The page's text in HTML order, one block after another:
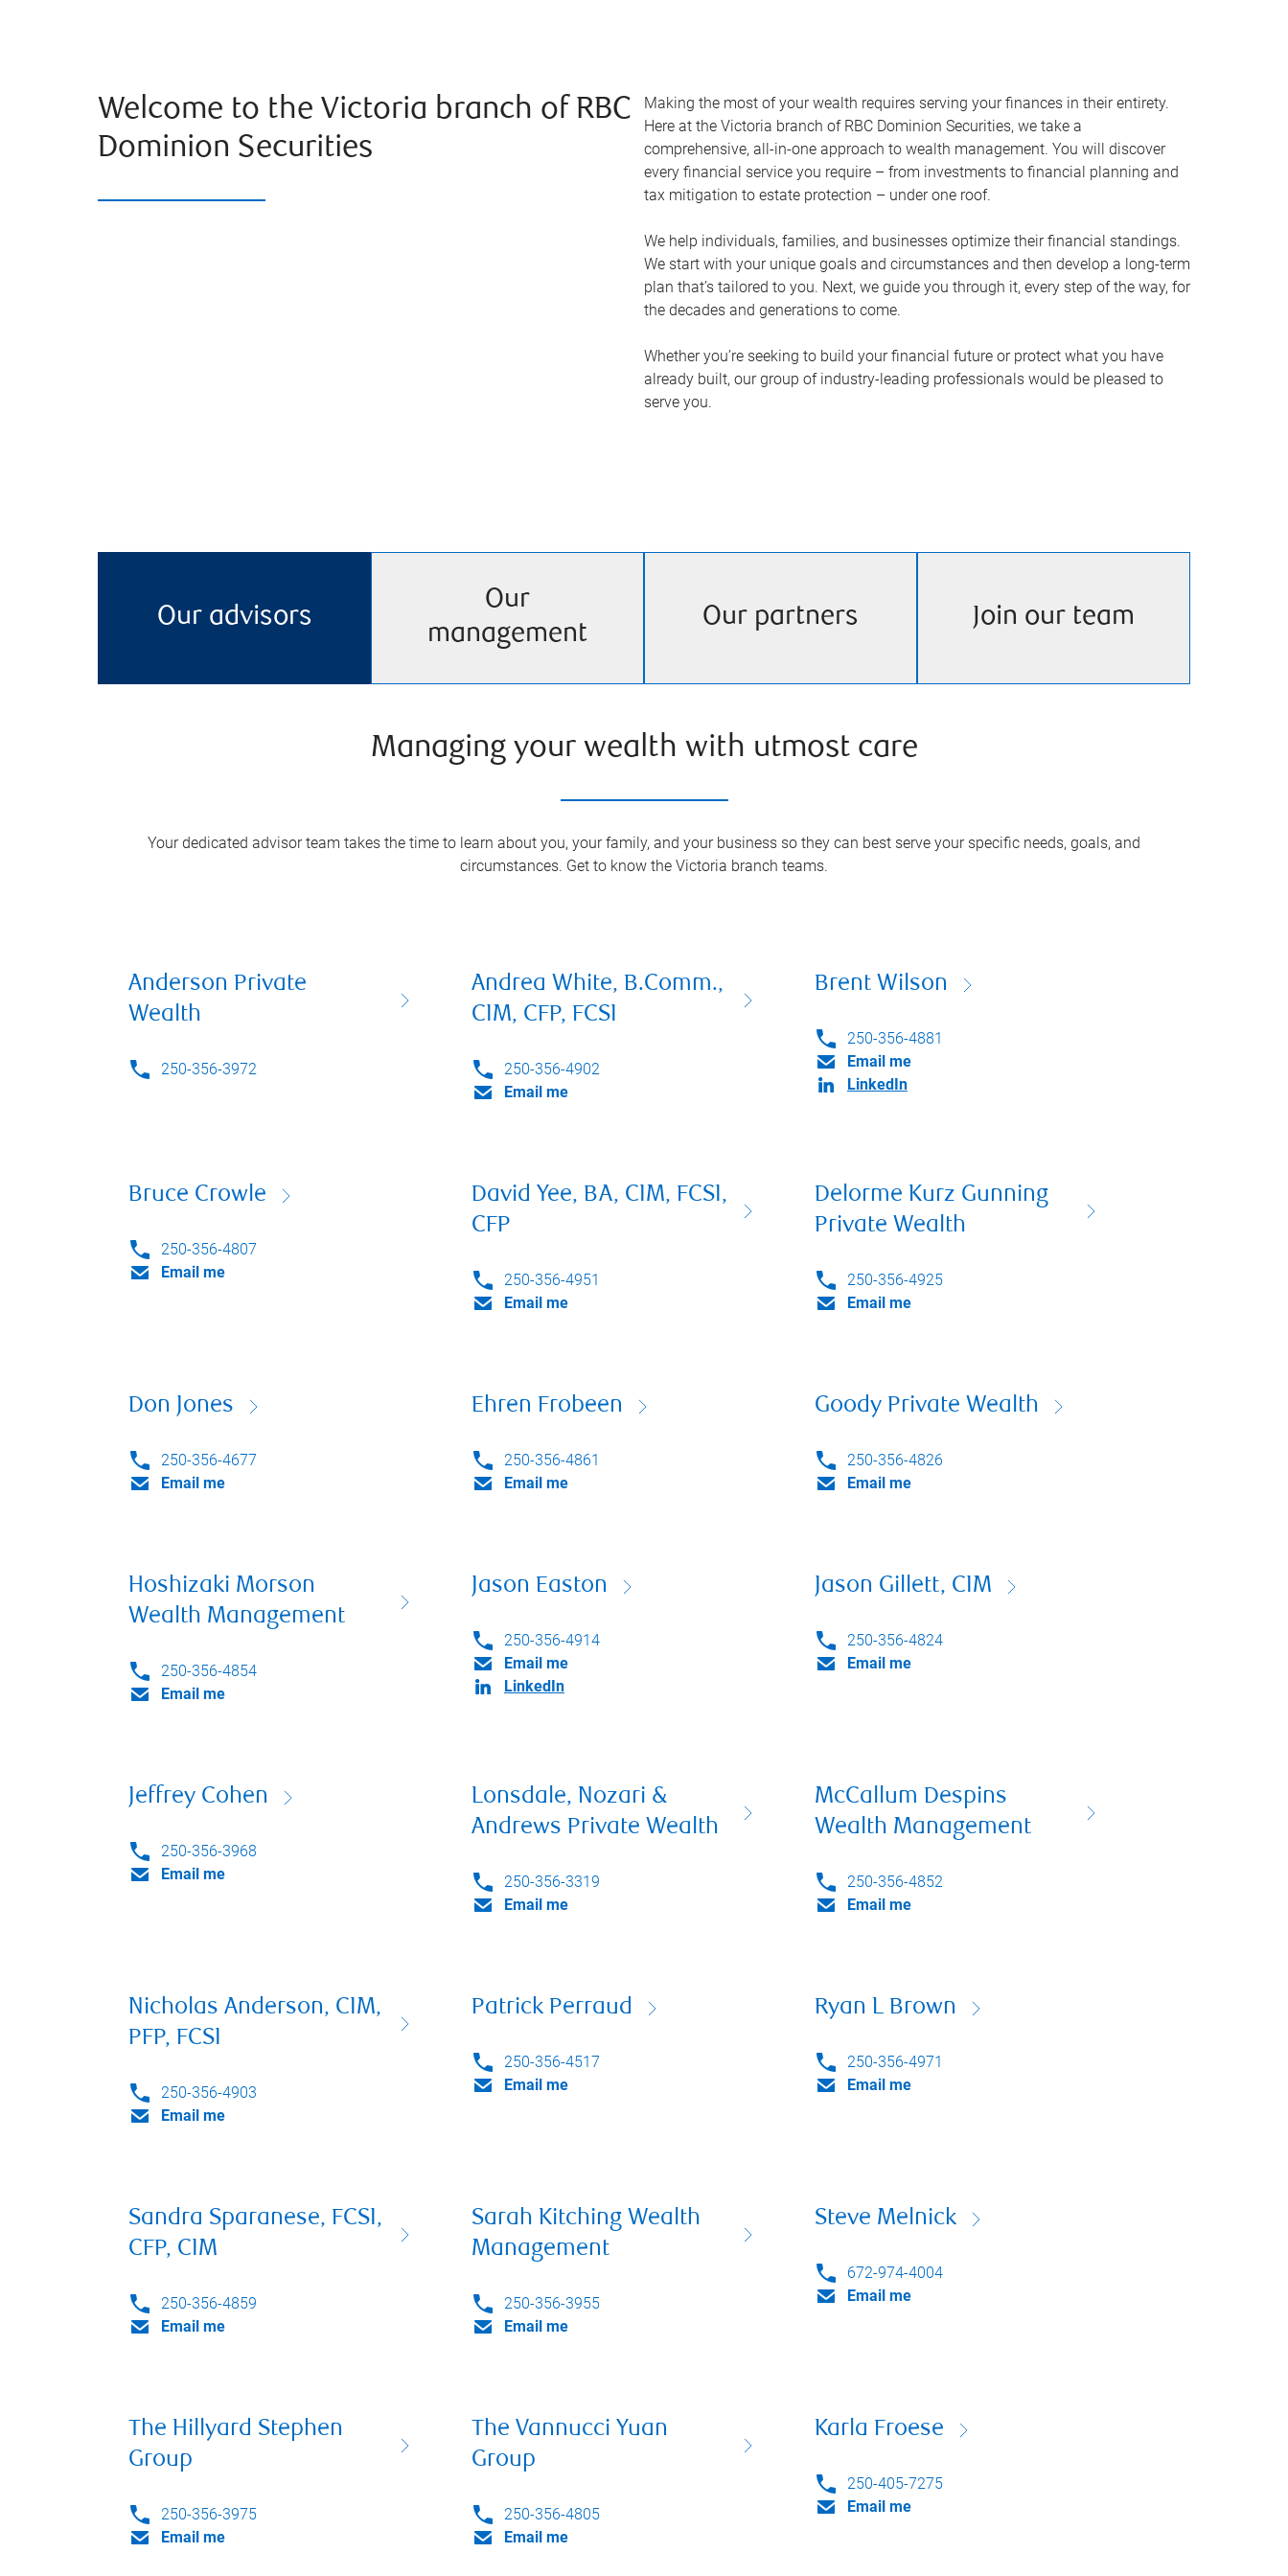
Welcome to the Victoria branch of RBC
Dominion Securities
Making the most of your wealth requires serving your finances in their entirety.
Here at the Victoria branch of RBC Dominion Securities, we take a
comprehensive, all-in-one approach to wealth management. You will discover
every financial service you require – from investments to financial planning and
tax mitigation to estate protection – under one roof.
We help individuals, families, and businesses optimize their financial standings.
We start with your unique goals and circumstances and then develop a long-term
plan that’s tailored to you. Next, we guide you through it, every step of the way, for
the decades and generations to come.
Whether you’re seeking to build your financial future or protect what you have
already built, our group of industry-leading professionals would be pleased to
serve you.
Our advisors
Our
management
Our partners Join our team
Managing your wealth with utmost care
Your dedicated advisor team takes the time to learn about you, your family, and your business so they can best serve your specific needs, goals, and
circumstances. Get to know the Victoria branch teams.
Anderson Private
Wealth
250-356-3972
Andrea White, B.Comm.,
CIM, CFP, FCSI
250-356-4902
Email me
Brent Wilson
250-356-4881
Email me
LinkedIn
Bruce Crowle
250-356-4807
Email me
David Yee, BA, CIM, FCSI,
CFP
250-356-4951
Email me
Delorme Kurz Gunning
Private Wealth
250-356-4925
Email me
Don Jones
250-356-4677
Email me
Ehren Frobeen
250-356-4861
Email me
Goody Private Wealth
250-356-4826
Email me
Hoshizaki Morson
Wealth Management
250-356-4854
Email me
Jason Easton
250-356-4914
Email me
LinkedIn
Jason Gillett, CIM
250-356-4824
Email me
Jeffrey Cohen
250-356-3968
Email me
Lonsdale, Nozari &
Andrews Private Wealth
250-356-3319
Email me
McCallum Despins
Wealth Management
250-356-4852
Email me
Nicholas Anderson, CIM,
PFP, FCSI
250-356-4903
Email me
Patrick Perraud
250-356-4517
Email me
Ryan L Brown
250-356-4971
Email me
Sandra Sparanese, FCSI,
CFP, CIM
250-356-4859
Email me
Sarah Kitching Wealth
Management
250-356-3955
Email me
Steve Melnick
672-974-4004
Email me
The Hillyard Stephen
Group
250-356-3975
Email me
The Vannucci Yuan
Group
250-356-4805
Email me
Karla Froese
250-405-7275
Email me